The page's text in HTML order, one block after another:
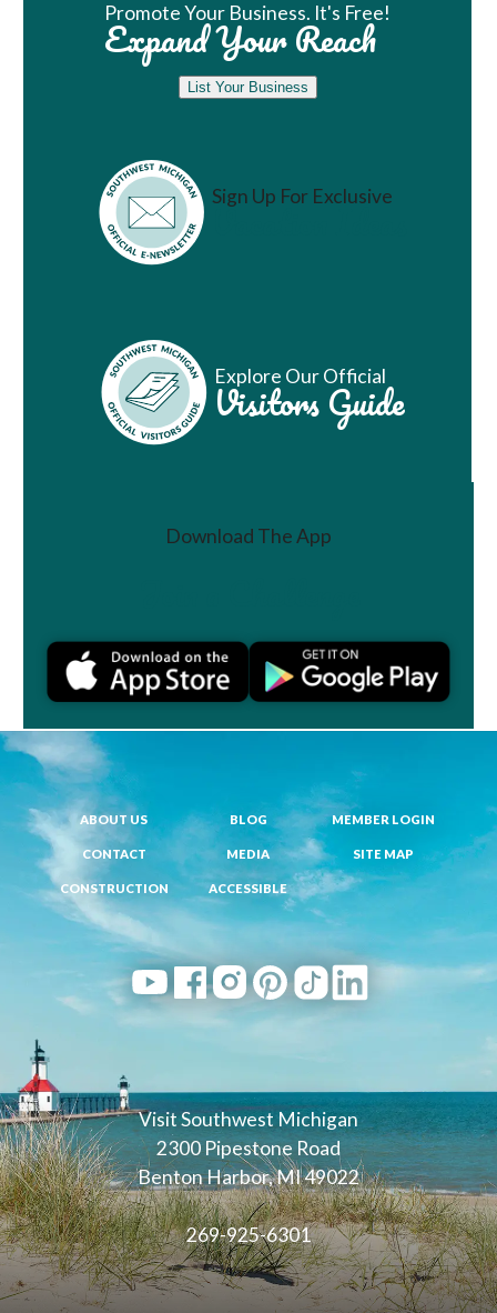
Promote Your Business. It's Free!
Expand Your Reach
List Your Business
Sign Up For Exclusive
Vacation Ideas
Explore Our Official
Visitors Guide
Download The App
Visit Southwest Michigan
2300 Pipestone Road
Benton Harbor, MI 49022
269-925-6301
ABOUT US BLOG MEMBER LOGIN
CONTACT MEDIA SITE MAP
CONSTRUCTION ACCESSIBLE